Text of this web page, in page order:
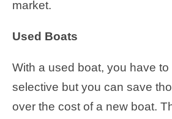
market.
Used Boats
With a used boat, you have
selective but you can save
over the cost of a new boat.